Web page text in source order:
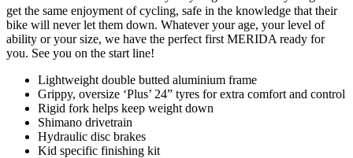
get the same enjoyment of cycling, safe in the knowledge that their
bike will never let them down. Whatever your age, your level of
ability or your size, we have the perfect first MERIDA ready for
you. See you on the start line!
Lightweight double butted aluminium frame
Grippy, oversize ‘Plus’ 24” tyres for extra comfort and control
Rigid fork helps keep weight down
Shimano drivetrain
Hydraulic disc brakes
Kid specific finishing kit